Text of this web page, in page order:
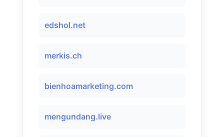
edshol.net
merkis.ch
bienhoamarketing.com
mengundang.live